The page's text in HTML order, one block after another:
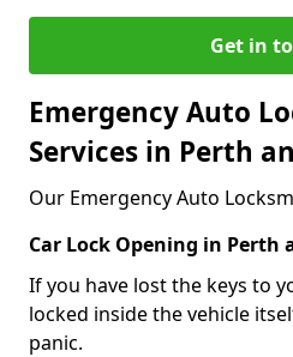
Get in
Emergency Auto
Services in Perth
Our Emergency Auto
Car Lock Opening in Perth
If you have lost the keys to
locked inside the vehicle
panic.